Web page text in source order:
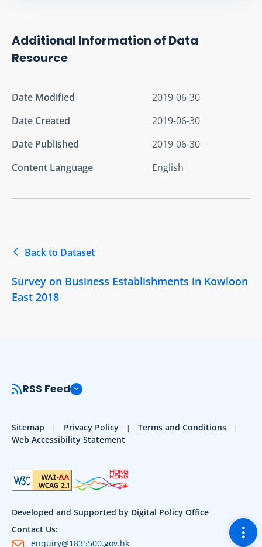
Additional Information of Data
Resource
Date Modified
2019-06-30
Date Created
2019-06-30
Date Published
2019-06-30
Content Language
English
Back to Dataset
Survey on Business Establishments in Kowloon
East 2018
RSS Feed
Sitemap Privacy Policy
Terms and Conditions
Web Accessibility Statement
Developed and Supported by Digital Policy Office
Contact Us:
enquiry@1835500.gov.hk